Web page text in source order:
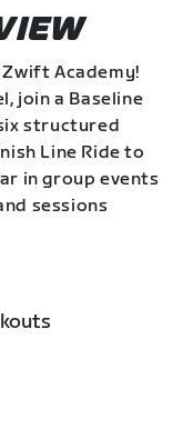
Academy!
join a Baseline
structured
Line Ride to
in group events
sessions